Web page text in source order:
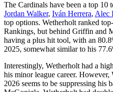
The Cardinals have been a top
Jordan Walker, Iván Herrera, Alec
top options. Wetherholt ranked
Rankings, but behind Griffin and
having a plus hit tool, with an
2025, somewhat similar to his
Interestingly, Wetherholt had a
his minor league career.
2026 seems to be suppressing his